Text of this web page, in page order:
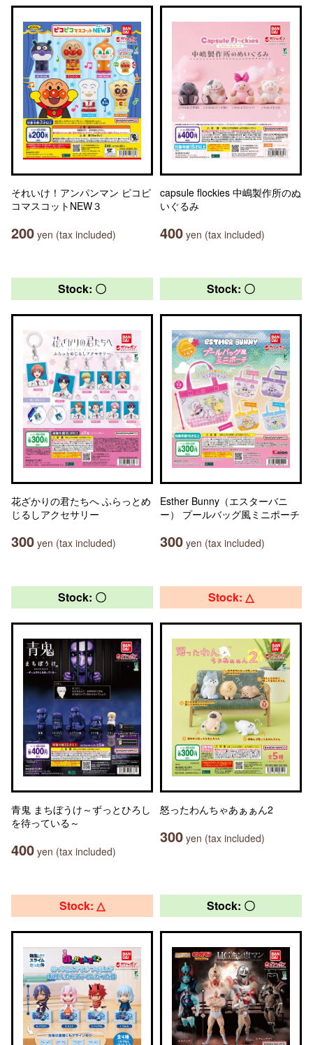
それいけ！アンパンマン ピコピ
コマスコットNEW３
200 yen (tax included)
capsule flockies 中嶋製作所のぬ
いぐるみ
400 yen (tax included)
Stock: 〇
花ざかりの君たちへ ふらっとめ
じるしアクセサリー
300 yen (tax included)
Stock: 〇
Esther Bunny（エスターバニ
ー） プールバッグ風ミニポーチ
300 yen (tax included)
Stock: 〇
青鬼 まちぼうけ～ずっとひろし
を待っている～
400 yen (tax included)
Stock: △
怒ったわんちゃあぁぁん2
300 yen (tax included)
Stock: △ Stock: 〇